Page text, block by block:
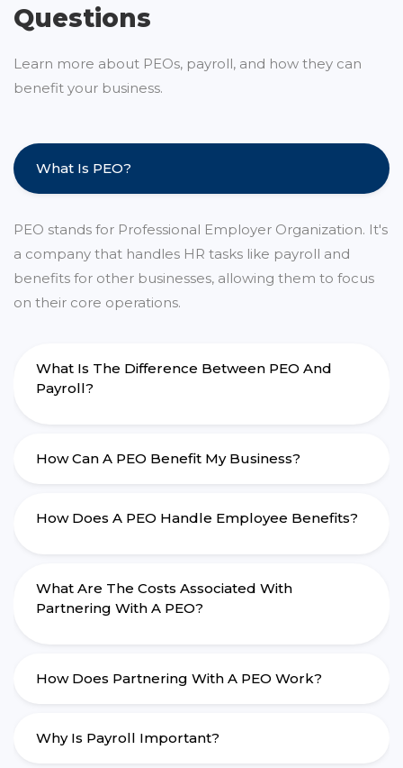
Questions
Learn more about PEOs, payroll, and how they can
benefit your business.
What Is PEO?
PEO stands for Professional Employer Organization. It's
a company that handles HR tasks like payroll and
benefits for other businesses, allowing them to focus
on their core operations.
What Is The Difference Between PEO And
Payroll?
How Can A PEO Benefit My Business?
How Does A PEO Handle Employee Benefits?
What Are The Costs Associated With
Partnering With A PEO?
How Does Partnering With A PEO Work?
Why Is Payroll Important?